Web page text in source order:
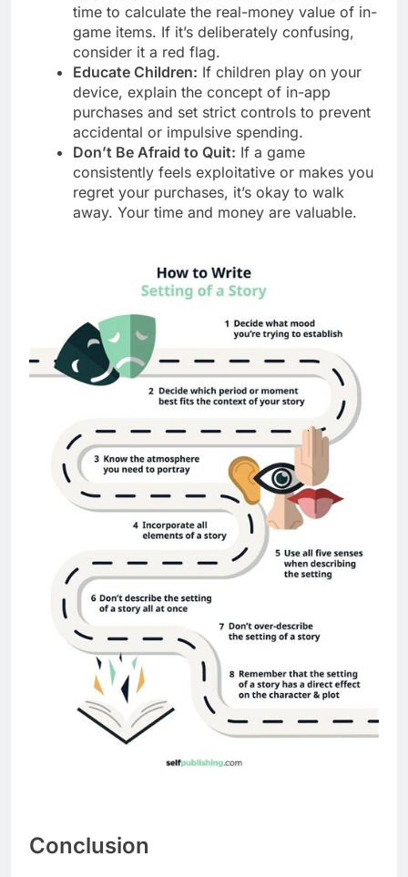
time to calculate the real-money value of in-
game items. If it’s deliberately confusing,
consider it a red flag.
Educate Children: If children play on your
device, explain the concept of in-app
purchases and set strict controls to prevent
accidental or impulsive spending.
Don’t Be Afraid to Quit: If a game
consistently feels exploitative or makes you
regret your purchases, it’s okay to walk
away. Your time and money are valuable.
Conclusion